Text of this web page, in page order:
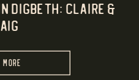
Digbeth: Claire &